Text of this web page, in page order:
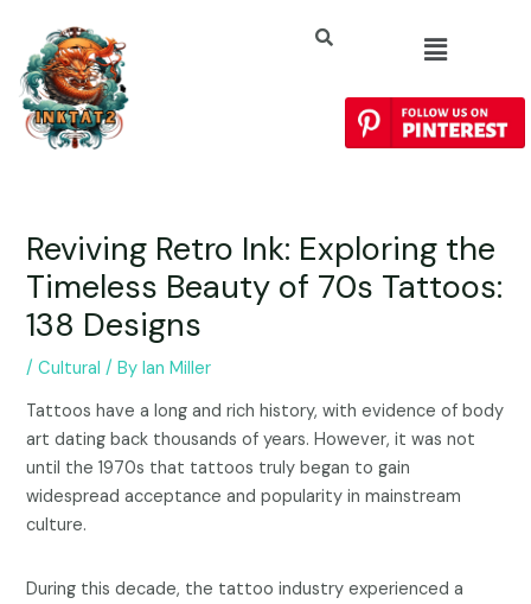
Reviving Retro Ink: Exploring the
Timeless Beauty of 70s Tattoos:
138 Designs
/Cultural / ByIan Miller
Tattoos have a long and rich history, with evidence of body
art dating back thousands of years. However, it was not
until the 1970s that tattoos truly began to gain
widespread acceptance and popularity in mainstream
culture.
During this decade, the tattoo industry experienced a